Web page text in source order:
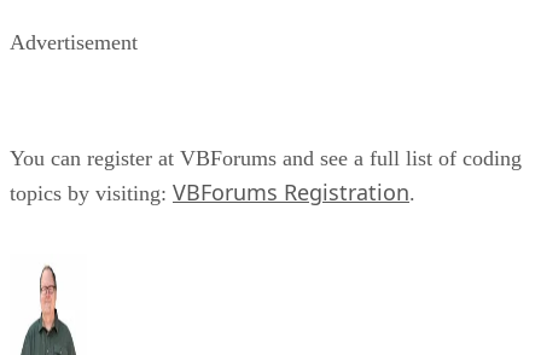
Advertisement
You can register at VBForums and see a full list of coding
topics by visiting: VBForums Registration.